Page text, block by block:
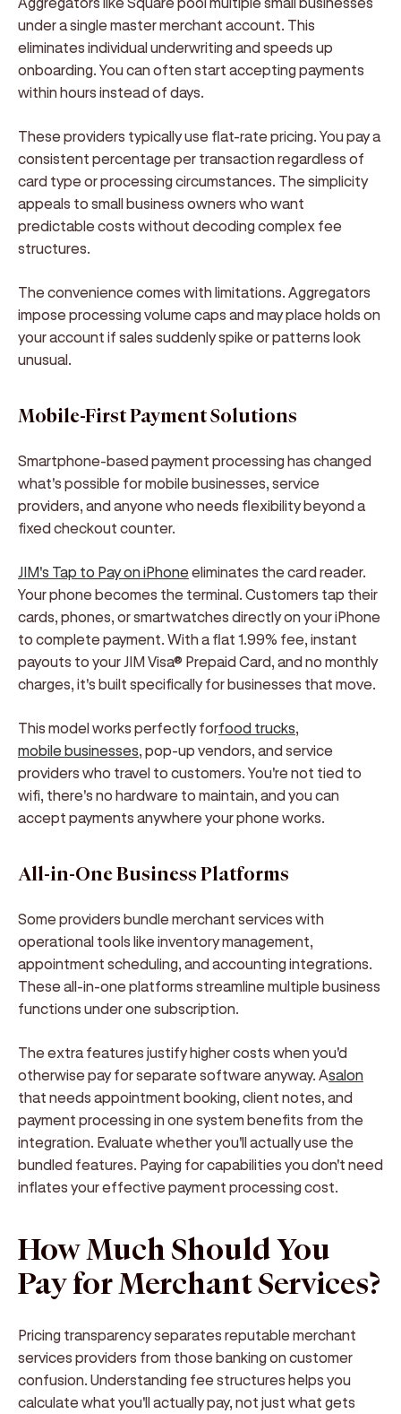
under a single master merchant account. This
eliminates individual underwriting and speeds up
onboarding. You can often start accepting payments
within hours instead of days.
These providers typically use flat-rate pricing. You pay a
consistent percentage per transaction regardless of
card type or processing circumstances. The simplicity
appeals to small business owners who want
predictable costs without decoding complex fee
structures.
The convenience comes with limitations. Aggregators
impose processing volume caps and may place holds on
your account if sales suddenly spike or patterns look
unusual.
Mobile-First Payment Solutions
Smartphone-based payment processing has changed
what's possible for mobile businesses, service
providers, and anyone who needs flexibility beyond a
fixed checkout counter.
JIM's Tap to Pay on iPhone eliminates the card reader.
Your phone becomes the terminal. Customers tap their
cards, phones, or smartwatches directly on your iPhone
to complete payment. With a flat 1.99% fee, instant
payouts to your JIM Visa® Prepaid Card, and no monthly
charges, it's built specifically for businesses that move.
This model works perfectly forfood trucks,
mobile businesses, pop-up vendors, and service
providers who travel to customers. You're not tied to
wifi, there's no hardware to maintain, and you can
accept payments anywhere your phone works.
All-in-One Business Platforms
Some providers bundle merchant services with
operational tools like inventory management,
appointment scheduling, and accounting integrations.
These all-in-one platforms streamline multiple business
functions under one subscription.
The extra features justify higher costs when you'd
otherwise pay for separate software anyway. Asalon
that needs appointment booking, client notes, and
payment processing in one system benefits from the
integration. Evaluate whether you'll actually use the
bundled features. Paying for capabilities you don't need
inflates your effective payment processing cost.
How Much Should You
Pay for Merchant Services?
Pricing transparency separates reputable merchant
services providers from those banking on customer
confusion. Understanding fee structures helps you
calculate what you'll actually pay, not just what gets